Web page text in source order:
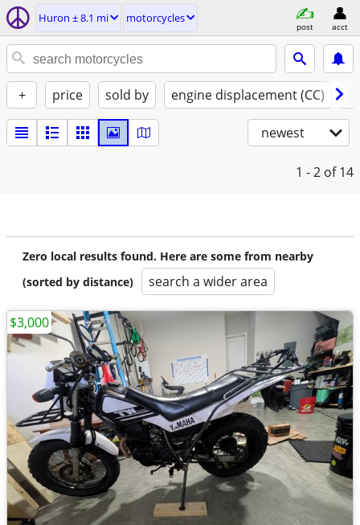
Huron ± 8.1 mi motorcycles
post acct
+ price sold by engine displacement (CC)
newest
1 - 2 of 14
Zero local results found. Here are some from nearby
(sorted by distance)
search a wider area
$3,000